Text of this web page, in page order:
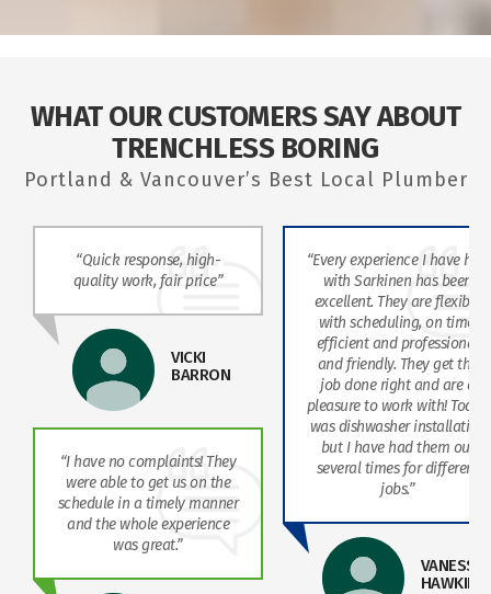
WHAT OUR CUSTOMERS SAY ABOUT
TRENCHLESS BORING
Portland & Vancouver’s Best Local Plumber
“Quick response, high-
quality work, fair price”
VICKI
BARRON
“I have no complaints! They
were able to get us on the
schedule in a timely manner
and the whole experience
was great.”
“Every experience I have had
with Sarkinen has been
excellent. They are flexible
with scheduling, on time,
efficient and professional
and friendly. They get the
job done right and are a
pleasure to work with! Today
was dishwasher installation
but I have had them out
several times for different
jobs.”
VANESSA
HAWKINS